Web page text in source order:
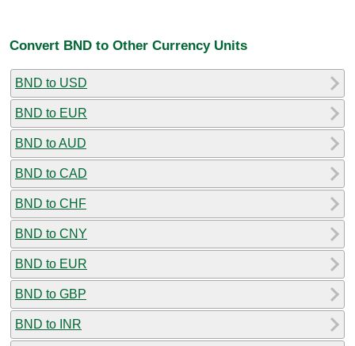
Convert BND to Other Currency Units
BND to USD
BND to EUR
BND to AUD
BND to CAD
BND to CHF
BND to CNY
BND to EUR
BND to GBP
BND to INR